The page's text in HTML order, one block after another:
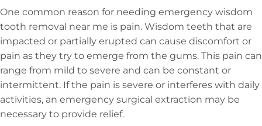
One common reason for needing emergency wisdom
tooth removal near me is pain. Wisdom teeth that are
impacted or partially erupted can cause discomfort or
pain as they try to emerge from the gums. This pain can
range from mild to severe and can be constant or
intermittent. If the pain is severe or interferes with daily
activities, an emergency surgical extraction may be
necessary to provide relief.